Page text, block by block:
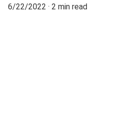
6/22/2022
2 min read